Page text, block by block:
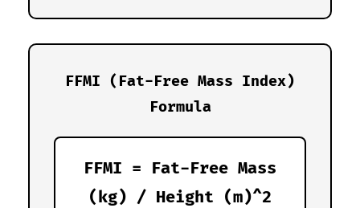
FFMI (Fat-Free Mass Index)
Formula
FFMI = Fat-Free Mass
(kg) / Height (m)^2